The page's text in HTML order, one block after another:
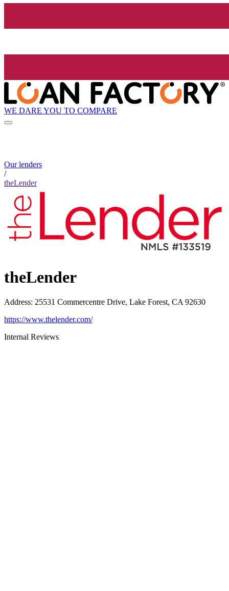
WE DARE YOU TO COMPARE
Our lenders
/
theLender
theLender
Address: 25531 Commercentre Drive, Lake Forest, CA 92630
https://www.thelender.com/
Internal Reviews